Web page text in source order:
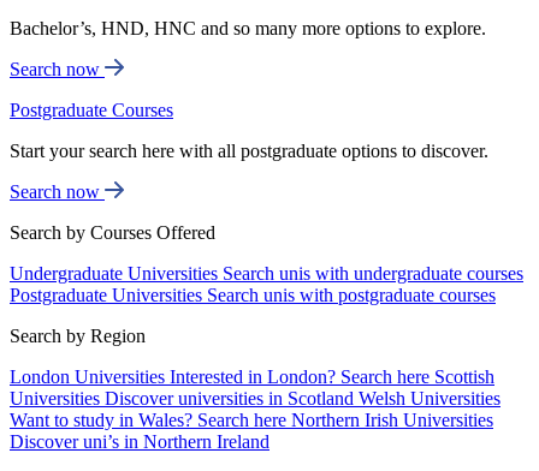
Bachelor’s, HND, HNC and so many more options to explore.
Search now
Postgraduate Courses
Start your search here with all postgraduate options to discover.
Search now
Search by Courses Offered
Undergraduate Universities Search unis with undergraduate courses
Postgraduate Universities Search unis with postgraduate courses
Search by Region
London Universities Interested in London? Search here Scottish
Universities Discover universities in Scotland Welsh Universities
Want to study in Wales? Search here Northern Irish Universities
Discover uni’s in Northern Ireland